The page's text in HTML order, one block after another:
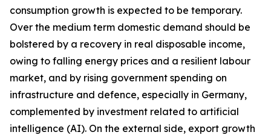
consumption growth is expected to be temporary.
Over the medium term domestic demand should be
bolstered by a recovery in real disposable income,
owing to falling energy prices and a resilient labour
market, and by rising government spending on
infrastructure and defence, especially in Germany,
complemented by investment related to artificial
intelligence (AI). On the external side, export growth